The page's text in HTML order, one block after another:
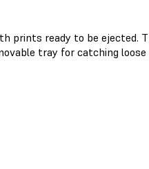
prints ready to be ejected.
tray for catching loose